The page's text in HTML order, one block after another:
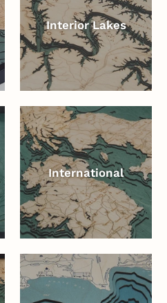
Interior Lakes
International